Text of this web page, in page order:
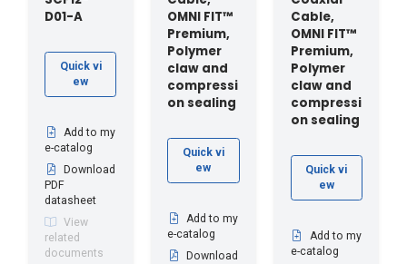
D01-A
Quick vi
ew
Add to my
e-catalog
Download
PDF
datasheet
View
related
documents
OMNI FIT™
Premium,
Polymer
claw and
compressi
on sealing
Quick vi
ew
Add to my
e-catalog
Download
Cable,
OMNI FIT™
Premium,
Polymer
claw and
compressi
on sealing
Quick vi
ew
Add to my
e-catalog